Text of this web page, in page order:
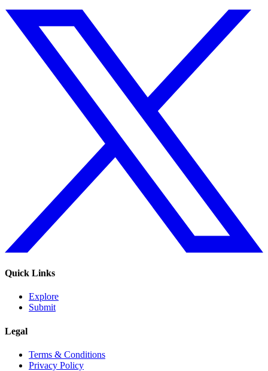
Quick Links
Explore
Submit
Legal
Terms & Conditions
Privacy Policy